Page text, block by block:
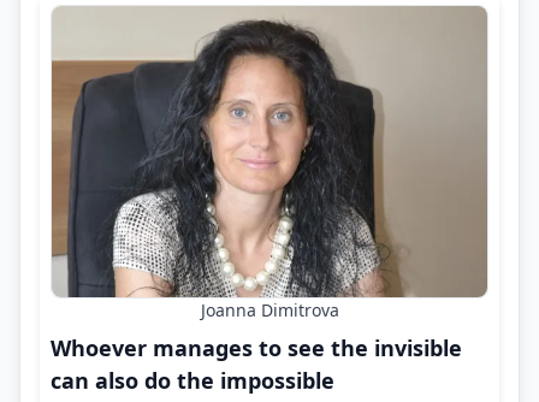
Joanna Dimitrova
Whoever manages to see the invisible
can also do the impossible